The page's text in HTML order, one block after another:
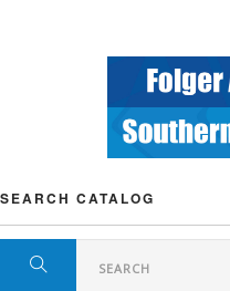
SEARCH CATALOG